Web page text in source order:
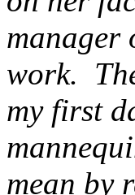
manager
work.
my first
mean by